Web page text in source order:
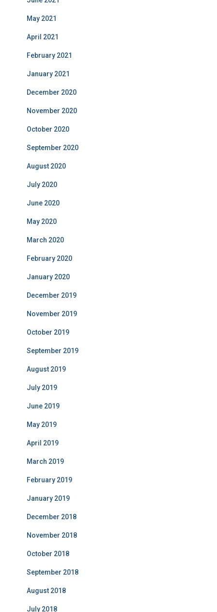
May 2021
April 2021
February 2021
January 2021
December 2020
November 2020
October 2020
September 2020
August 2020
July 2020
June 2020
May 2020
March 2020
February 2020
January 2020
December 2019
November 2019
October 2019
September 2019
August 2019
July 2019
June 2019
May 2019
April 2019
March 2019
February 2019
January 2019
December 2018
November 2018
October 2018
September 2018
August 2018
July 2018